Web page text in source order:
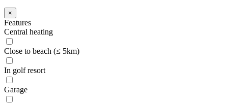
×
Features
Central heating
Close to beach (≤ 5km)
In golf resort
Garage